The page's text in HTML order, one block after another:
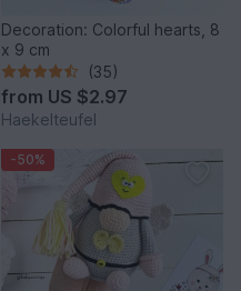
Decoration: Colorful hearts, 8
x 9 cm
(35)
from US $2.97
Haekelteufel
-50%